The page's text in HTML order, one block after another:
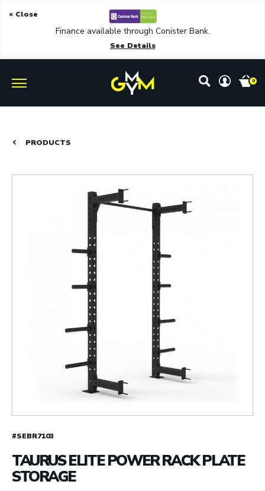
Finance available through Conister Bank.
See Details
× Close
0
PRODUCTS
#SEBR7103
TAURUS ELITE POWER RACK PLATE
STORAGE